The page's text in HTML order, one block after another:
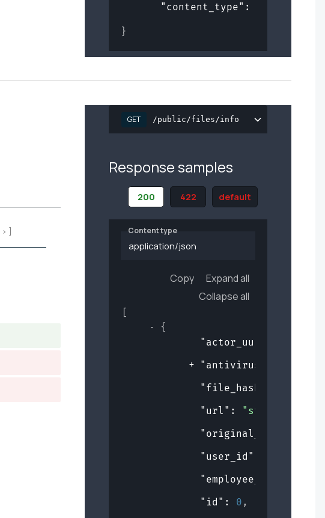
"content_type" :
}
> ]
GET /public/files/info
Response samples
200 422 default
Content type
application/json
Copy
Expand all
Collapse all
[
{
"actor_uuid"
"antivirus_checks"
"file_hash"
"url" : "string"
"original_filename"
"user_id"
"employee_id"
"id" : 0 ,